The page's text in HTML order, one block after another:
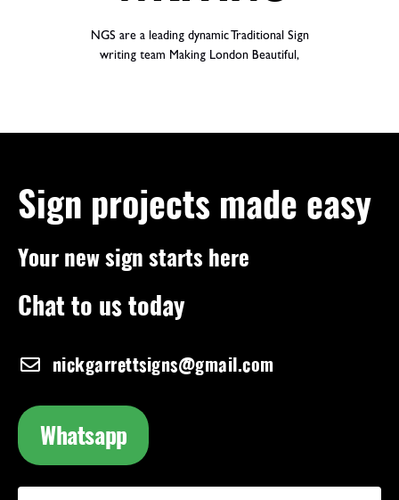
NGS are a leading dynamic Traditional Sign
writing team Making London Beautiful,
Sign projects made easy
Your new sign starts here
Chat to us today
nickgarrettsigns@gmail.com
Whatsapp